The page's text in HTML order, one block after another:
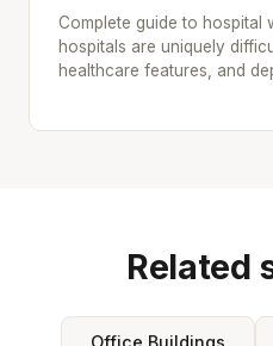
Complete guide to hospital
hospitals are uniquely
healthcare features, and
Related
Office Buildings